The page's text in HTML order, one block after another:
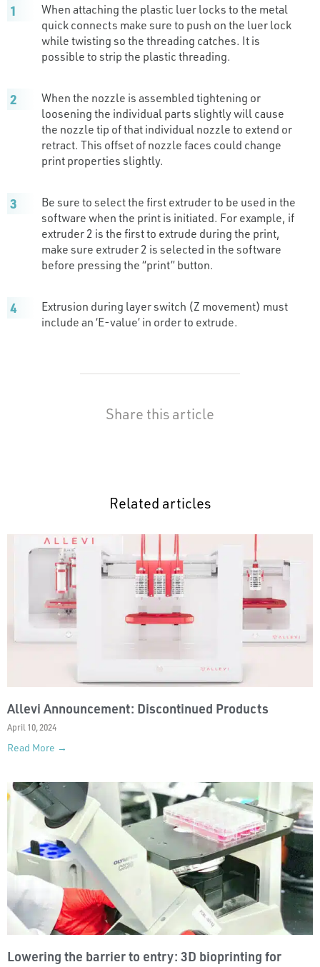
When attaching the plastic luer locks to the metal
quick connects make sure to push on the luer lock
while twisting so the threading catches. It is
possible to strip the plastic threading.
When the nozzle is assembled tightening or
loosening the individual parts slightly will cause
the nozzle tip of that individual nozzle to extend or
retract. This offset of nozzle faces could change
print properties slightly.
Be sure to select the first extruder to be used in the
software when the print is initiated. For example, if
extruder 2 is the first to extrude during the print,
make sure extruder 2 is selected in the software
before pressing the “print” button.
Extrusion during layer switch (Z movement) must
include an ‘E-value’ in order to extrude.
Share this article
Related articles
Allevi Announcement: Discontinued Products
April 10, 2024
Read More →
Lowering the barrier to entry: 3D bioprinting for